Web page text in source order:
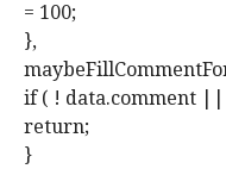
= 100;
},
if ( ! data.comment ||
return;
}